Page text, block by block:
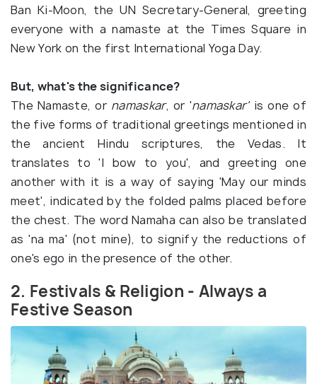
Ban Ki-Moon, the UN Secretary-General, greeting
everyone with a namaste at the Times Square in
New York on the first International Yoga Day.
But, what's the significance?
The Namaste, or namaskar, or 'namaskar' is one of
the five forms of traditional greetings mentioned in
the ancient Hindu scriptures, the Vedas. It
translates to 'I bow to you', and greeting one
another with it is a way of saying 'May our minds
meet', indicated by the folded palms placed before
the chest. The word Namaha can also be translated
as 'na ma' (not mine), to signify the reductions of
one's ego in the presence of the other.
2. Festivals & Religion - Always a
Festive Season